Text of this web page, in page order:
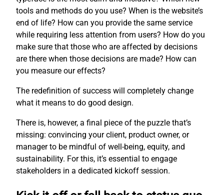
tools and methods do you use? When is the website’s
end of life? How can you provide the same service
while requiring less attention from users? How do you
make sure that those who are affected by decisions
are there when those decisions are made? How can
you measure our effects?
The redefinition of success will completely change
what it means to do good design.
There is, however, a final piece of the puzzle that’s
missing: convincing your client, product owner, or
manager to be mindful of well-being, equity, and
sustainability. For this, it’s essential to engage
stakeholders in a dedicated kickoff session.